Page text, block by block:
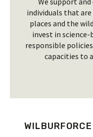
individuals that
places and the
invest in
responsible
capacities to